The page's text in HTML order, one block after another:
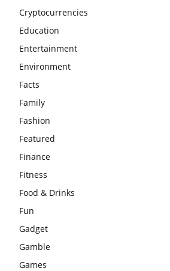
Cryptocurrencies
Education
Entertainment
Environment
Facts
Family
Fashion
Featured
Finance
Fitness
Food & Drinks
Fun
Gadget
Gamble
Games